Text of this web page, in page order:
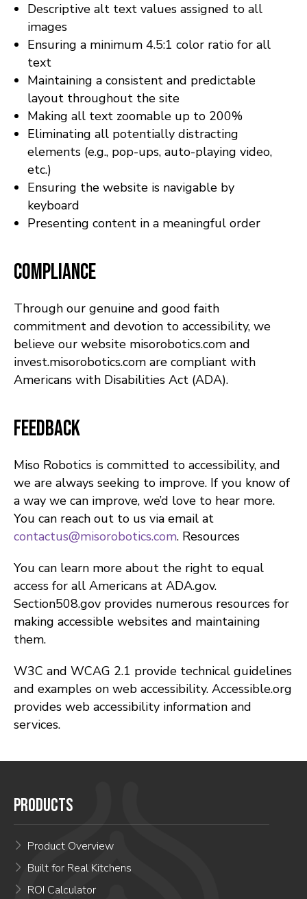
Descriptive alt text values assigned to all
images
Ensuring a minimum 4.5:1 color ratio for all
text
Maintaining a consistent and predictable
layout throughout the site
Making all text zoomable up to 200%
Eliminating all potentially distracting
elements (e.g., pop-ups, auto-playing video,
etc.)
Ensuring the website is navigable by
keyboard
Presenting content in a meaningful order
Compliance
Through our genuine and good faith
commitment and devotion to accessibility, we
believe our website misorobotics.com and
invest.misorobotics.com are compliant with
Americans with Disabilities Act (ADA).
Feedback
Miso Robotics is committed to accessibility, and
we are always seeking to improve. If you know of
a way we can improve, we’d love to hear more.
You can reach out to us via email at
contactus@misorobotics.com. Resources
You can learn more about the right to equal
access for all Americans at ADA.gov.
Section508.gov provides numerous resources for
making accessible websites and maintaining
them.
W3C and WCAG 2.1 provide technical guidelines
and examples on web accessibility. Accessible.org
provides web accessibility information and
services.
PRODUCTS
Product Overview
Built for Real Kitchens
ROI Calculator